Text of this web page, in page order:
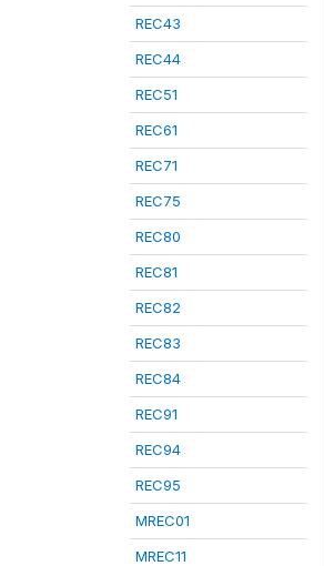
REC43
REC44
REC51
REC61
REC71
REC75
REC80
REC81
REC82
REC83
REC84
REC91
REC94
REC95
MREC01
MREC11